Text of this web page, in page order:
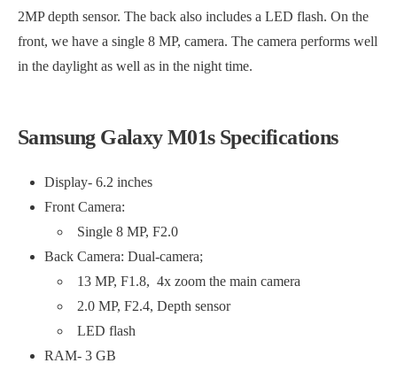
2MP depth sensor. The back also includes a LED flash. On the
front, we have a single 8 MP, camera. The camera performs well
in the daylight as well as in the night time.
Samsung Galaxy M01s Specifications
Display- 6.2 inches
Front Camera:
Single 8 MP, F2.0
Back Camera: Dual-camera;
13 MP, F1.8, 4x zoom the main camera
2.0 MP, F2.4, Depth sensor
LED flash
RAM- 3 GB